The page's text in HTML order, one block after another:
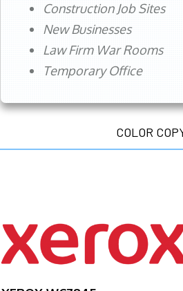
Construction Job Sites
New Businesses
Law Firm War Rooms
Temporary Office
COLOR